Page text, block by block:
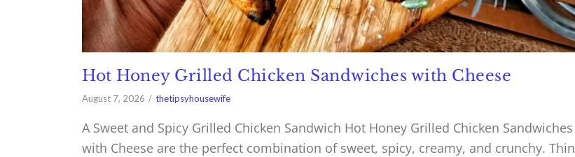
Hot Honey Grilled Chicken Sandwiches with Cheese
August 7, 2026 thetipsyhousewife
A Sweet and Spicy Grilled Chicken Sandwich Hot Honey Grilled Chicken Sandwiches
with Cheese are the perfect combination of sweet, spicy, creamy, and crunchy. Thin